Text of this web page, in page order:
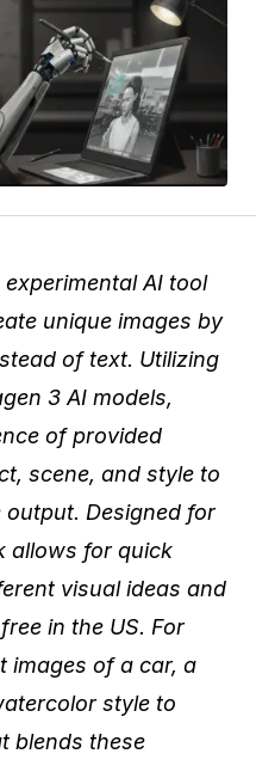
experimental AI tool
unique images by
of text. Utilizing
3 AI models,
of provided
scene, and style to
Designed for
allows for quick
visual ideas and
in the US. For
images of a car, a
style to
blends these